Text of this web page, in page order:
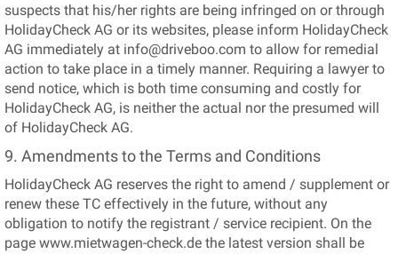
suspects that his/her rights are being infringed on or through
HolidayCheck AG or its websites, please inform HolidayCheck
AG immediately at info@driveboo.com to allow for remedial
action to take place in a timely manner. Requiring a lawyer to
send notice, which is both time consuming and costly for
HolidayCheck AG, is neither the actual nor the presumed will
of HolidayCheck AG.
9. Amendments to the Terms and Conditions
HolidayCheck AG reserves the right to amend / supplement or
renew these TC effectively in the future, without any
obligation to notify the registrant / service recipient. On the
page www.mietwagen-check.de the latest version shall be